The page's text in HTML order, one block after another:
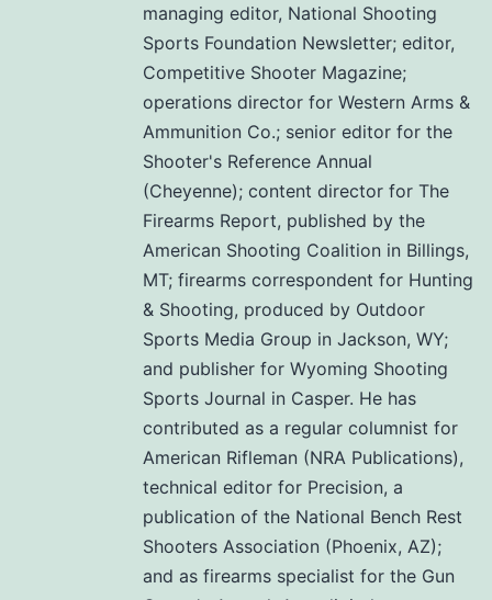
managing editor, National Shooting
Sports Foundation Newsletter; editor,
Competitive Shooter Magazine;
operations director for Western Arms &
Ammunition Co.; senior editor for the
Shooter's Reference Annual
(Cheyenne); content director for The
Firearms Report, published by the
American Shooting Coalition in Billings,
MT; firearms correspondent for Hunting
& Shooting, produced by Outdoor
Sports Media Group in Jackson, WY;
and publisher for Wyoming Shooting
Sports Journal in Casper. He has
contributed as a regular columnist for
American Rifleman (NRA Publications),
technical editor for Precision, a
publication of the National Bench Rest
Shooters Association (Phoenix, AZ);
and as firearms specialist for the Gun